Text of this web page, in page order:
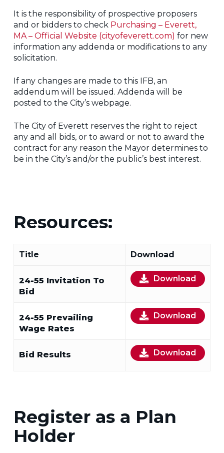
It is the responsibility of prospective proposers
and or bidders to check Purchasing – Everett,
MA – Official Website (cityofeverett.com) for new
information any addenda or modifications to any
solicitation.
If any changes are made to this IFB, an
addendum will be issued. Addenda will be
posted to the City’s webpage.
The City of Everett reserves the right to reject
any and all bids, or to award or not to award the
contract for any reason the Mayor determines to
be in the City’s and/or the public’s best interest.
Resources:
Title Download
24-55 Invitation To
Bid
Download
24-55 Prevailing
Wage Rates
Download
Bid Results Download
Register as a Plan
Holder